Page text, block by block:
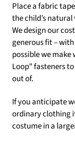
Place a fabric
the child’s
We design our
generous fit –
possible we
Loop" fasteners
out of.
If you anticipate
ordinary clothing
costume in a